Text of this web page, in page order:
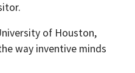
of Houston,
way inventive minds